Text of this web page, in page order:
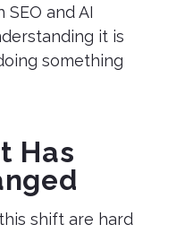
and AI
it is
something
Has
shift are hard